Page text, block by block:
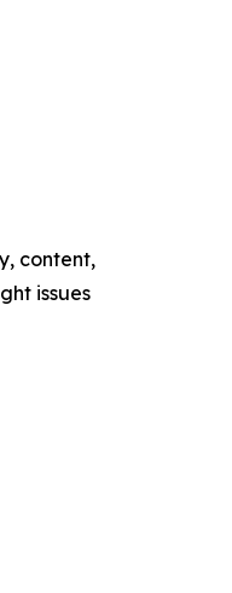
content,
issues